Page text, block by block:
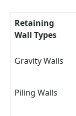
Retaining
Wall Types
Gravity Walls
Piling Walls